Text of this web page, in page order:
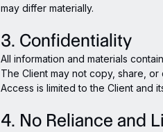
may differ materially.
3. Confidentiality
All information and materials
The Client may not copy, share,
Access is limited to the Client and
4. No Reliance and